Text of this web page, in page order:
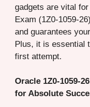
gadgets are vital
Exam (1Z0-1059-
and guarantees
Plus, it is essential
first attempt.
Oracle 1Z0-1059-
for Absolute